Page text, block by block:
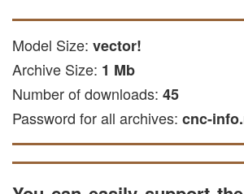
for creating engraving
surfaces.
Cutting with plasma:
cutting metal of
plasma machine.
The file is available in CDR and
EPS formats, suitable with
programs, such as vector
as NC Studio and ArtCam.
Model Size: vector!
Archive Size: 1 Mb
Number of downloads: 45
Password for all archives: cnc-